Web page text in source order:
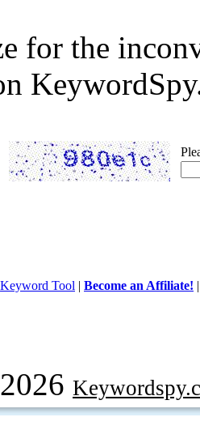
for the
Keyword Tool | Become an Affiliate!